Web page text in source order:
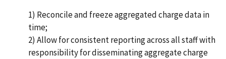
1) Reconcile and freeze aggregated charge data in
time;
2) Allow for consistent reporting across all staff with
responsibility for disseminating aggregate charge